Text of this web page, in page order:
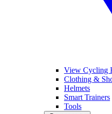
View Cycling
Clothing &
Helmets
Smart Trainers
Tools